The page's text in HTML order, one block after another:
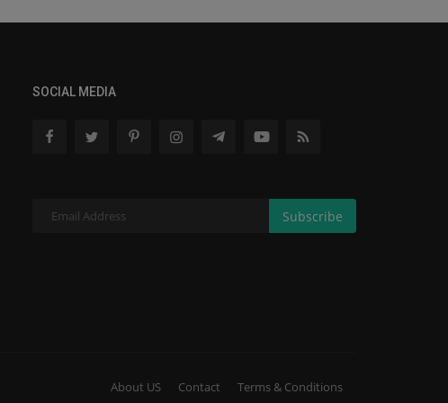
SOCIAL MEDIA
Subscribe
About US Contact Terms & Conditions